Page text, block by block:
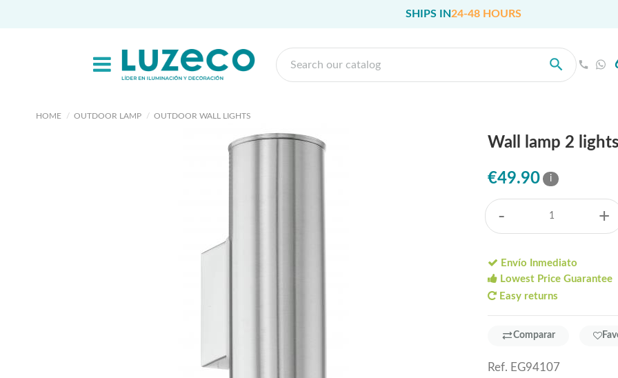
SHIPS IN24-48 HOURS
HOME OUTDOOR LAMP OUTDOOR WALL LIGHTS
Wall lamp 2
€49.90 i
- +
Envío Inmediato
Lowest Price Guarantee
Easy returns
Comparar
Ref. EG94107